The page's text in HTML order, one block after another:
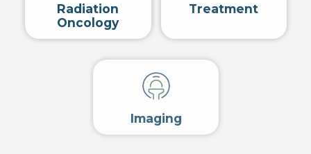
Radiation
Oncology
Treatment
Imaging